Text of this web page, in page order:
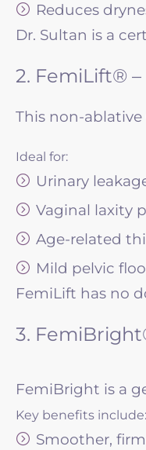
Reduces
Dr. Sultan is a
2. FemiLift®
This non-
Ideal for:
Urinary
Vaginal laxity
Age-related
Mild pelvic
FemiLift has no
3.
FemiBright is a
Key benefits include:
Smoother,